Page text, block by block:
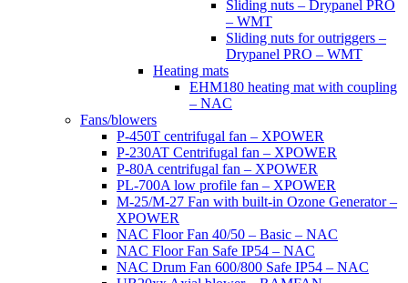
Sliding nuts – Drypanel PRO
– WMT
Sliding nuts for outriggers –
Drypanel PRO – WMT
Heating mats
EHM180 heating mat with coupling
– NAC
Fans/blowers
P-450T centrifugal fan – XPOWER
P-230AT Centrifugal fan – XPOWER
P-80A centrifugal fan – XPOWER
PL-700A low profile fan – XPOWER
M-25/M-27 Fan with built-in Ozone Generator –
XPOWER
NAC Floor Fan 40/50 – Basic – NAC
NAC Floor Fan Safe IP54 – NAC
NAC Drum Fan 600/800 Safe IP54 – NAC